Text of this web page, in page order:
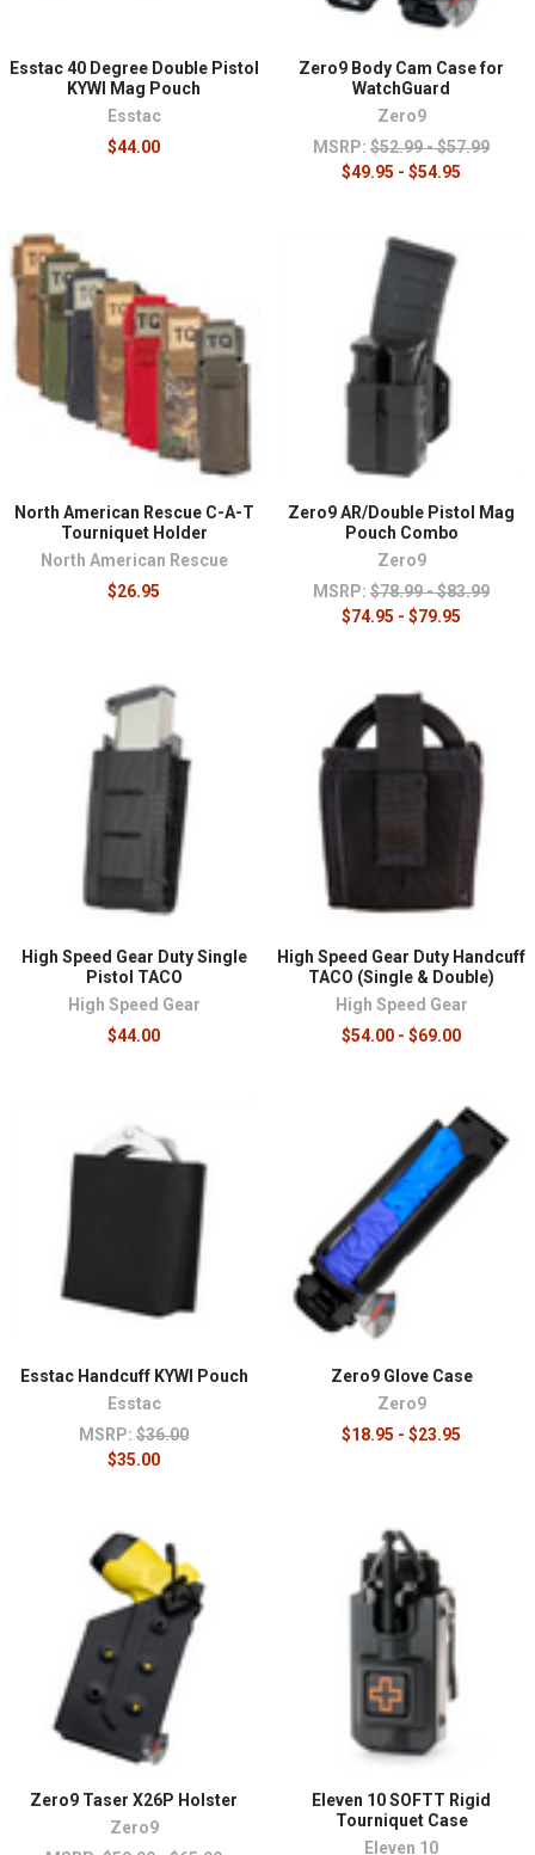
Esstac 40 Degree Double Pistol
KYWI Mag Pouch
Esstac
$44.00
Zero9 Body Cam Case for
WatchGuard
Zero9
MSRP: $52.99 - $57.99
$49.95 - $54.95
North American Rescue C-A-T
Tourniquet Holder
North American Rescue
$26.95
Zero9 AR/Double Pistol Mag
Pouch Combo
Zero9
MSRP: $78.99 - $83.99
$74.95 - $79.95
High Speed Gear Duty Single
Pistol TACO
High Speed Gear
$44.00
High Speed Gear Duty Handcuff
TACO (Single & Double)
High Speed Gear
$54.00 - $69.00
Esstac Handcuff KYWI Pouch
Esstac
MSRP: $36.00
$35.00
Zero9 Glove Case
Zero9
$18.95 - $23.95
Zero9 Taser X26P Holster
Zero9
Eleven 10 SOFTT Rigid
Tourniquet Case
Eleven 10